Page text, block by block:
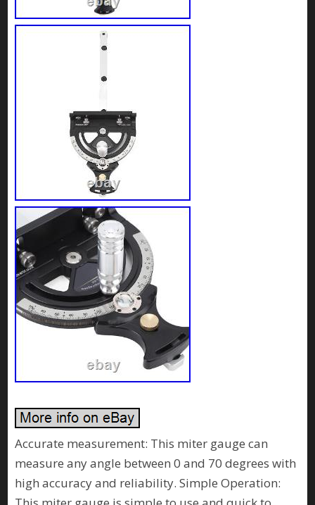
Accurate measurement: This miter gauge can
measure any angle between 0 and 70 degrees with
high accuracy and reliability. Simple Operation: